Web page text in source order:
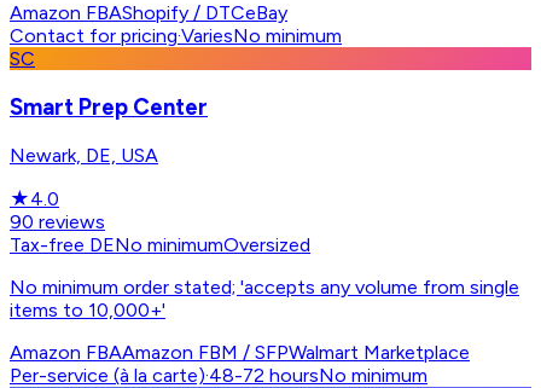
Amazon FBAShopify / DTCeBay
Contact for pricing·VariesNo minimum
SC
Smart Prep Center
Newark, DE, USA
★4.0
90 reviews
Tax-free DENo minimumOversized
No minimum order stated; 'accepts any volume from single
items to 10,000+'
Amazon FBAAmazon FBM / SFPWalmart Marketplace
Per-service (à la carte)·48-72 hoursNo minimum